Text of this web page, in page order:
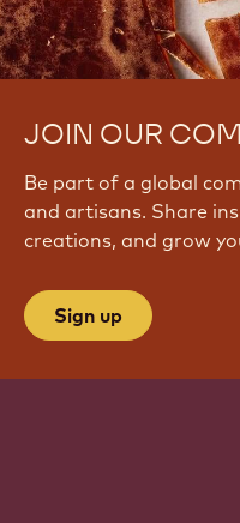
JOIN OUR
Be part of a global
and artisans. Share
creations, and grow
Sign up